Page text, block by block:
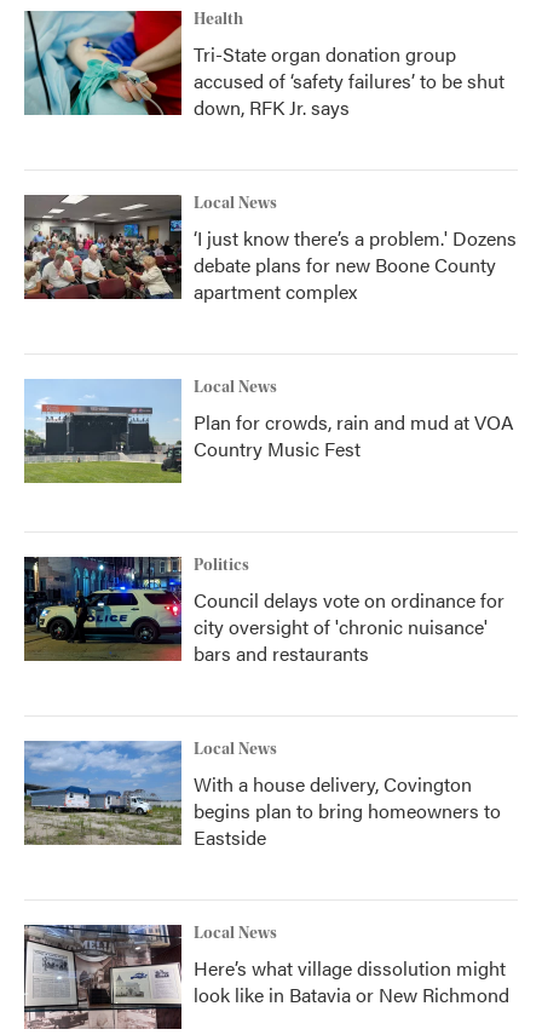
Health
Tri-State organ donation group
accused of ‘safety failures’ to be shut
down, RFK Jr. says
Local News
‘I just know there’s a problem.' Dozens
debate plans for new Boone County
apartment complex
Local News
Plan for crowds, rain and mud at VOA
Country Music Fest
Politics
Council delays vote on ordinance for
city oversight of 'chronic nuisance'
bars and restaurants
Local News
With a house delivery, Covington
begins plan to bring homeowners to
Eastside
Local News
Here’s what village dissolution might
look like in Batavia or New Richmond